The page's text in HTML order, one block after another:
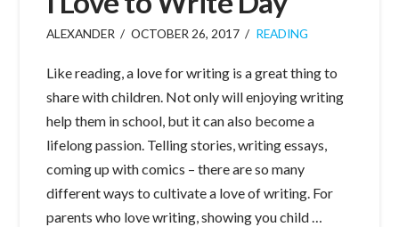
ALEXANDER OCTOBER 26, 2017 READING
Like reading, a love for writing is a great thing to
share with children. Not only will enjoying writing
help them in school, but it can also become a
lifelong passion. Telling stories, writing essays,
coming up with comics – there are so many
different ways to cultivate a love of writing. For
parents who love writing, showing you child …